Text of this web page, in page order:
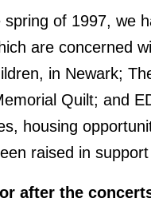
spring of 1997, we
are concerned
in Newark;
Quilt; and
housing
raised in
after the